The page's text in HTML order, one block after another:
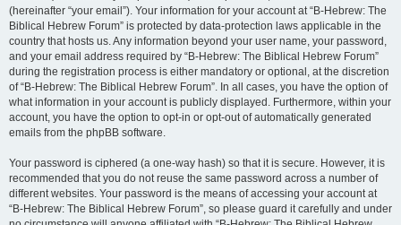
(hereinafter “your email”). Your information for your account at “B-Hebrew: The
Biblical Hebrew Forum” is protected by data-protection laws applicable in the
country that hosts us. Any information beyond your user name, your password,
and your email address required by “B-Hebrew: The Biblical Hebrew Forum”
during the registration process is either mandatory or optional, at the discretion
of “B-Hebrew: The Biblical Hebrew Forum”. In all cases, you have the option of
what information in your account is publicly displayed. Furthermore, within your
account, you have the option to opt-in or opt-out of automatically generated
emails from the phpBB software.
Your password is ciphered (a one-way hash) so that it is secure. However, it is
recommended that you do not reuse the same password across a number of
different websites. Your password is the means of accessing your account at
“B-Hebrew: The Biblical Hebrew Forum”, so please guard it carefully and under